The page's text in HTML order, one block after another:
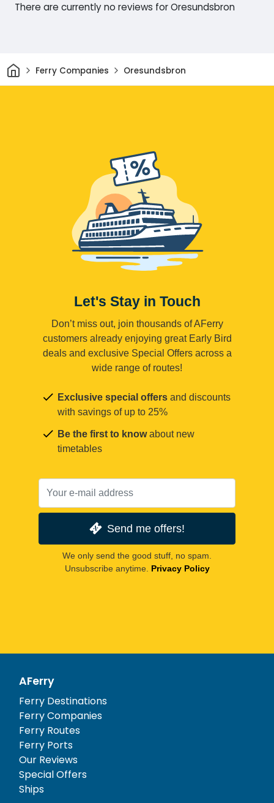
There are currently no reviews for Oresundsbron
HomeFerry Companies Oresundsbron
Let's Stay in Touch
Don’t miss out, join thousands of AFerry
customers already enjoying great Early Bird
deals and exclusive Special Offers across a
wide range of routes!
Exclusive special offers and discounts
with savings of up to 25%
Be the first to knowabout new
timetables
Send me offers!
We only send the good stuff, no spam.
Unsubscribe anytime. Privacy Policy
AFerry
Ferry Destinations
Ferry Companies
Ferry Routes
Ferry Ports
Our Reviews
Special Offers
Ships